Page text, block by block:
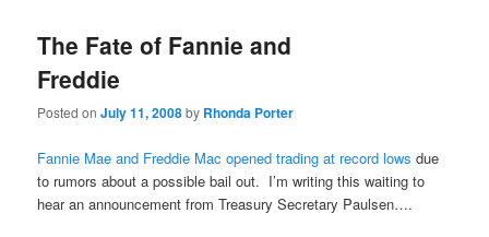
The Fate of Fannie and
Freddie
Posted onJuly 11, 2008by Rhonda Porter
Fannie Mae and Freddie Mac opened trading at record lows due
to rumors about a possible bail out. I’m writing this waiting to
hear an announcement from Treasury Secretary Paulsen….